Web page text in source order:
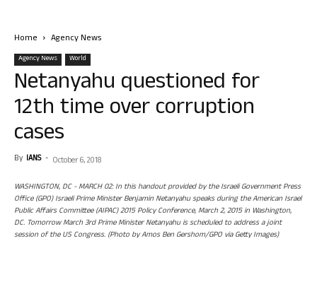
Home Agency News
Agency News World
Netanyahu questioned for
12th time over corruption
cases
By IANS - October 6, 2018
WASHINGTON, DC - MARCH 02: In this handout provided by the Israeli Government Press
Office (GPO) Israeli Prime Minister Benjamin Netanyahu speaks during the American Israel
Public Affairs Committee (AIPAC) 2015 Policy Conference, March 2, 2015 in Washington,
DC. Tomorrow March 3rd Prime Minister Netanyahu is scheduled to address a joint
session of the US Congress. (Photo by Amos Ben Gershom/GPO via Getty Images)